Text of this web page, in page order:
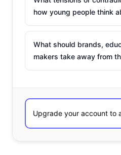
how young people think
What should brands,
makers take away from